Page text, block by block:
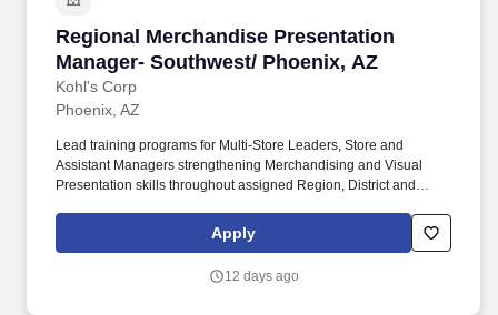
Regional Merchandise Presentation
Manager- Southwest/ Phoenix, AZ
Kohl's Corp
Regional Merchandise Presentation
Phoenix, AZ
Lead training programs for Multi-Store Leaders, Store and
Assistant Managers strengthening Merchandising and Visual
Presentation skills throughout assigned Region, District and
Leaders aimed at educating and coaching store leaders to drive
sales through merchandising & visual education.
Apply
12 days ago